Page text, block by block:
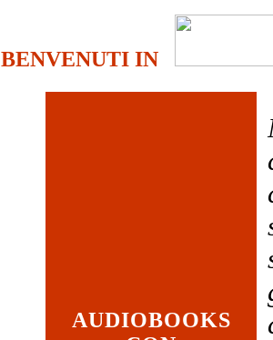
BENVENUTI IN
AUDIOBOOKS